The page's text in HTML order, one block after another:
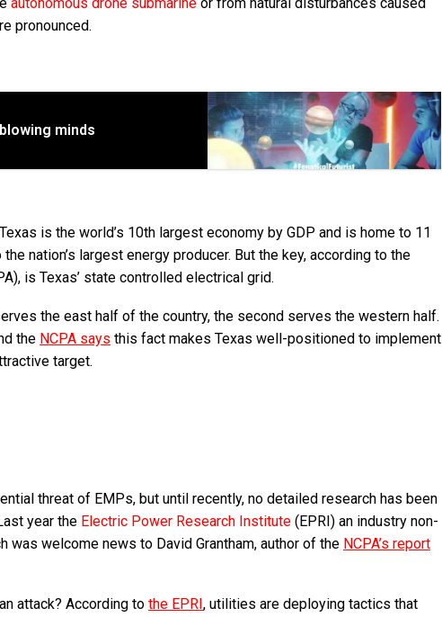
autonomous drone submarine or from natural disturbances caused
pronounced.
minds
is the world’s 10th largest economy by GDP and is home to 11
nation’s largest energy producer. But the key, according to the
is Texas’ state controlled electrical grid.
the east half of the country, the second serves the western half.
the NCPA says this fact makes Texas well-positioned to implement
target.
threat of EMPs, but until recently, no detailed research has been
year the Electric Power Research Institute (EPRI) an industry non-
was welcome news to David Grantham, author of the NCPA’s report
attack? According to the EPRI, utilities are deploying tactics that